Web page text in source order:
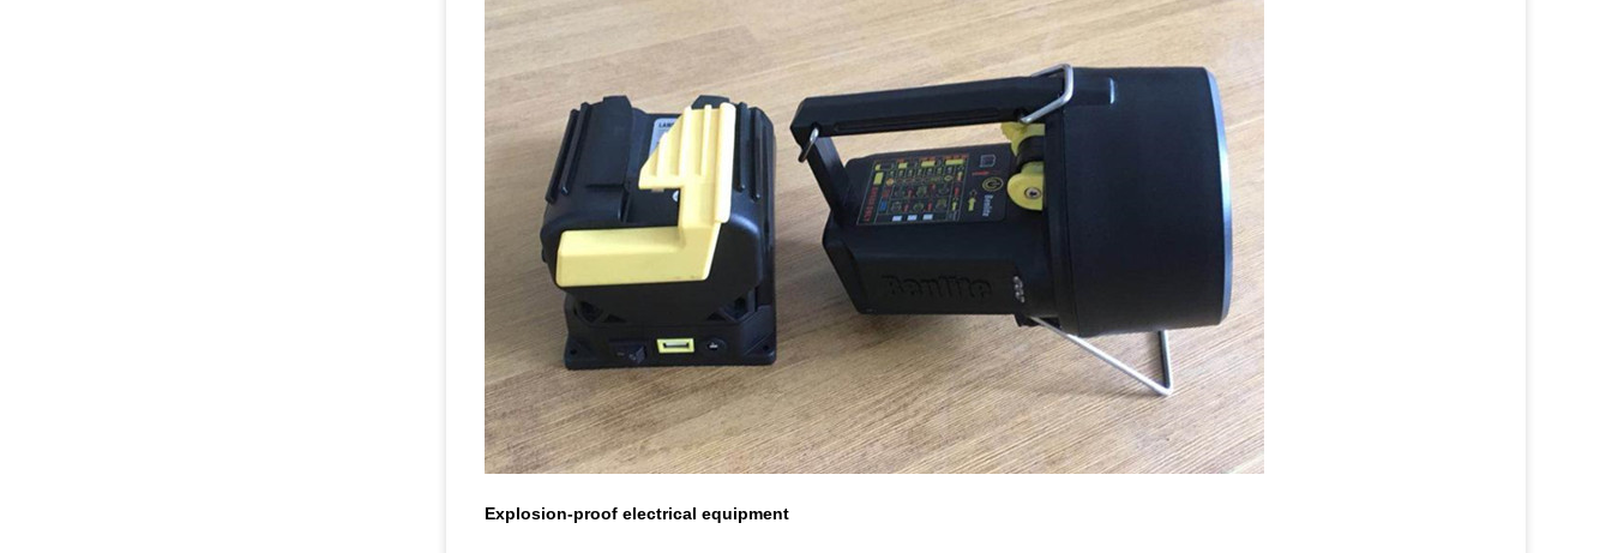
Explosion-proof electrical equipment